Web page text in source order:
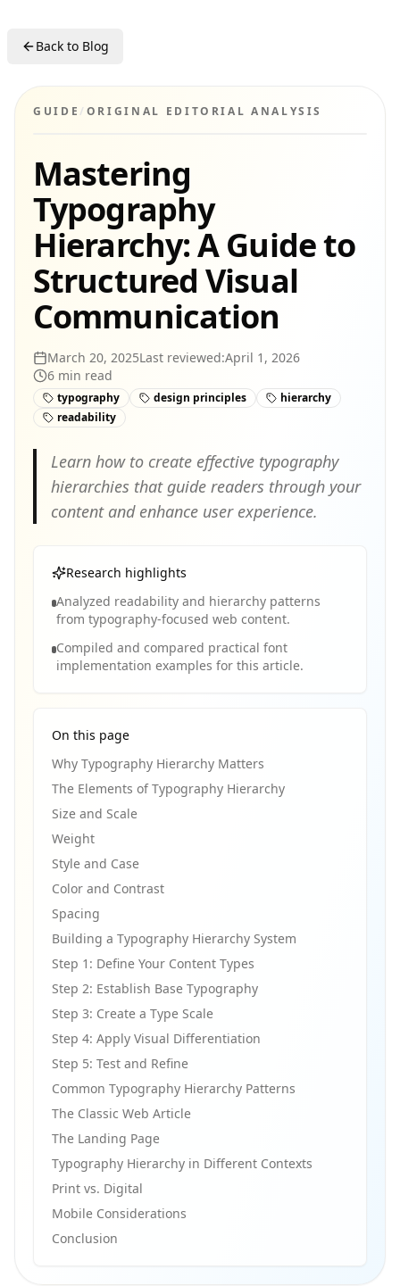
Back to Blog
GUIDE / ORIGINAL EDITORIAL ANALYSIS
Mastering
Typography
Hierarchy: A Guide to
Structured Visual
Communication
March 20, 2025Last reviewed:April 1, 2026
6 min read
typography design principles
hierarchy
readability
Learn how to create effective typography
hierarchies that guide readers through your
content and enhance user experience.
Research highlights
Analyzed readability and hierarchy patterns
from typography-focused web content.
Compiled and compared practical font
implementation examples for this article.
On this page
Why Typography Hierarchy Matters
The Elements of Typography Hierarchy
Size and Scale
Weight
Style and Case
Color and Contrast
Spacing
Building a Typography Hierarchy System
Step 1: Define Your Content Types
Step 2: Establish Base Typography
Step 3: Create a Type Scale
Step 4: Apply Visual Differentiation
Step 5: Test and Refine
Common Typography Hierarchy Patterns
The Classic Web Article
The Landing Page
Typography Hierarchy in Different Contexts
Print vs. Digital
Mobile Considerations
Conclusion